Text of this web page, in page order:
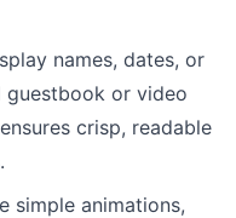
names, dates, or
guestbook or video
crisp, readable
simple animations,